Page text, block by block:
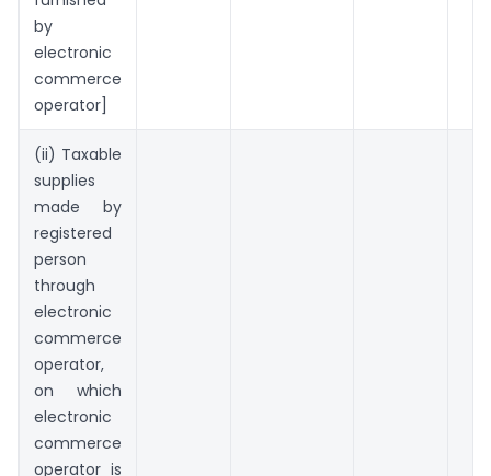
by
electronic
commerce
operator]
(ii) Taxable
supplies
made by
registered
person
through
electronic
commerce
operator,
on which
electronic
commerce
operator is